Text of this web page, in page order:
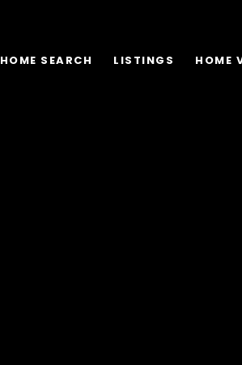
HOME SEARCH LISTINGS HOME